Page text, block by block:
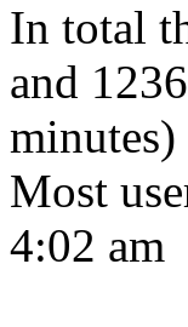
In total
and
minutes)
Most
4:02 am